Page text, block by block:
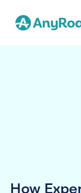
How